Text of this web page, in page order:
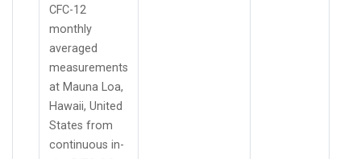
CFC-12
monthly
averaged
measurements
at Mauna Loa,
Hawaii, United
States from
continuous in-